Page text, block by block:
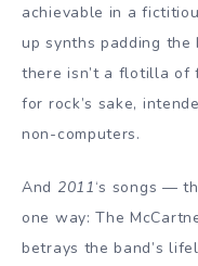
achievable in a
up synths padding
there isn’t a flotilla of
for rock’s sake,
non-computers.
And 2011‘s songs —
one way: The
betrays the band’s